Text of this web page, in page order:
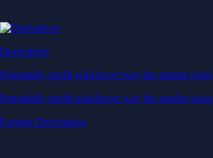
Derivatives
Potentially profit whichever way the market goes
Potentially profit whichever way the market goes
Explore Derivatives